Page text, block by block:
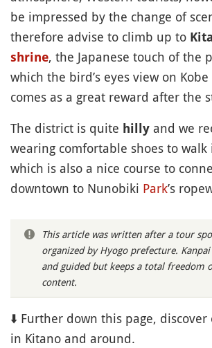
be impressed by the change of
therefore advise to climb up to
shrine, the Japanese touch of the
which the bird’s eyes view on Kobe
comes as a great reward after the
The district is quite hilly and we
wearing comfortable shoes to
which is also a nice course to
downtown to Nunobiki Park’s
This article was written after a tour
organized by Hyogo prefecture.
and guided but keeps a total freedom
content.
⬇️ Further down this page,
in Kitano and around.